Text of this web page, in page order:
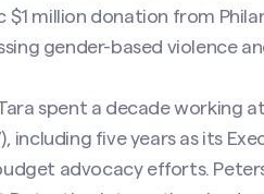
million donation from
gender-based violence
spent a decade working
including five years as its
advocacy efforts.